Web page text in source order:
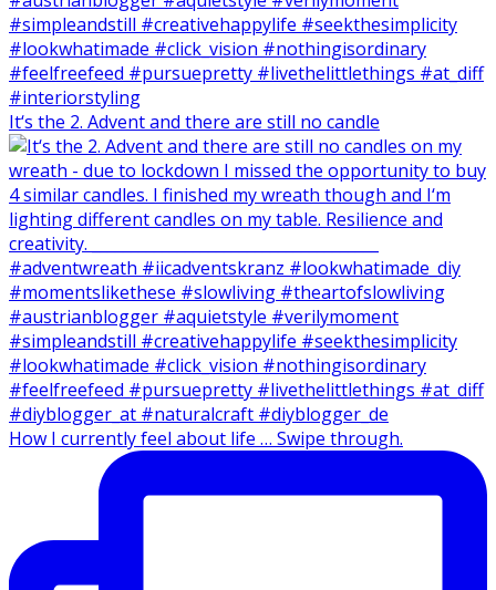
It‘s the 2. Advent and there are still no candle
How I currently feel about life … Swipe through.